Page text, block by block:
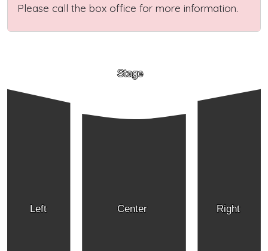
Please call the box office for more information.
Left Right
Center
Stage